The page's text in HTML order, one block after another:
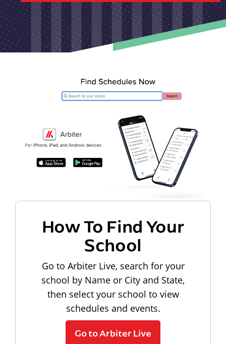
How To Find Your
School
Go to Arbiter Live, search for your
school by Name or City and State,
then select your school to view
schedules and events.
Go to Arbiter Live